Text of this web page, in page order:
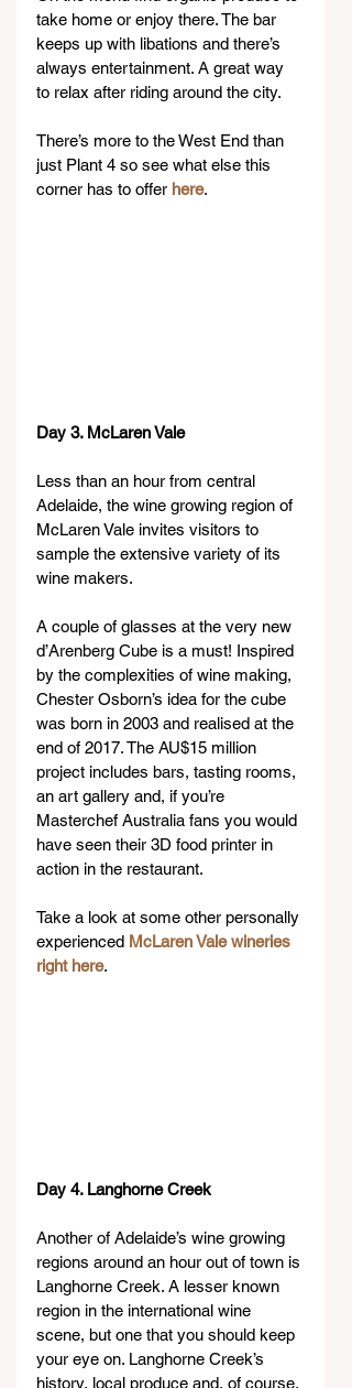
take home or enjoy there. The bar
keeps up with libations and there’s
always entertainment. A great way
to relax after riding around the city.
There’s more to the West End than
just Plant 4 so see what else this
corner has to offer here.
Day 3. McLaren Vale
Less than an hour from central
Adelaide, the wine growing region of
McLaren Vale invites visitors to
sample the extensive variety of its
wine makers.
A couple of glasses at the very new
d’Arenberg Cube is a must! Inspired
by the complexities of wine making,
Chester Osborn’s idea for the cube
was born in 2003 and realised at the
end of 2017. The AU$15 million
project includes bars, tasting rooms,
an art gallery and, if you’re
Masterchef Australia fans you would
have seen their 3D food printer in
action in the restaurant.
Take a look at some other personally
experienced McLaren Vale wineries
right here.
Day 4. Langhorne Creek
Another of Adelaide’s wine growing
regions around an hour out of town is
Langhorne Creek. A lesser known
region in the international wine
scene, but one that you should keep
your eye on. Langhorne Creek’s
history, local produce and, of course,